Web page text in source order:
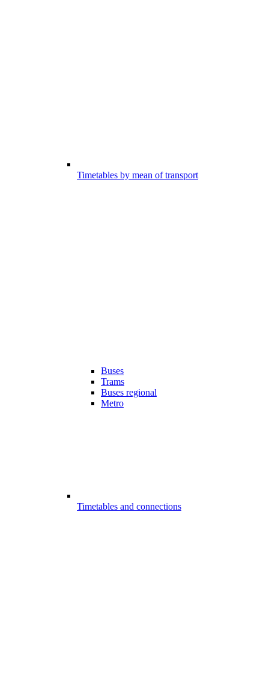
Timetables by mean of transport
Buses
Trams
Buses regional
Metro
Timetables and connections